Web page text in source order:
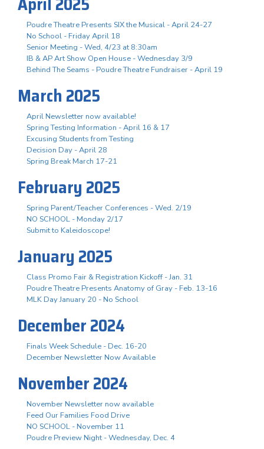
Poudre Theatre Presents SIX the Musical - April 24-27
No School - Friday April 18
Senior Meeting - Wed, 4/23 at 8:30am
IB & AP Art Show Open House - Wednesday 3/9
Behind The Seams - Poudre Theatre Fundraiser - April 19
March 2025
April Newsletter now available!
Spring Testing Information - April 16 & 17
Excusing Students from Testing
Decision Day - April 28
Spring Break March 17-21
February 2025
Spring Parent/Teacher Conferences - Wed. 2/19
NO SCHOOL - Monday 2/17
Submit to Kaleidoscope!
January 2025
Class Promo Fair & Registration Kickoff - Jan. 31
Poudre Theatre Presents Anatomy of Gray - Feb. 13-16
MLK Day January 20 - No School
December 2024
Finals Week Schedule - Dec. 16-20
December Newsletter Now Available
November 2024
November Newsletter now available
Feed Our Families Food Drive
NO SCHOOL - November 11
Poudre Preview Night - Wednesday, Dec. 4